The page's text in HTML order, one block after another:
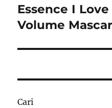
Next
post:
Essence I
Volume
Cari